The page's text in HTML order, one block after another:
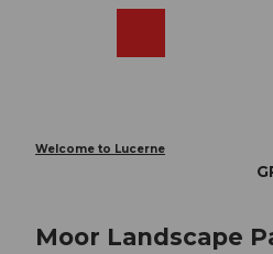
Welcome to Lucerne
Moor Landscape